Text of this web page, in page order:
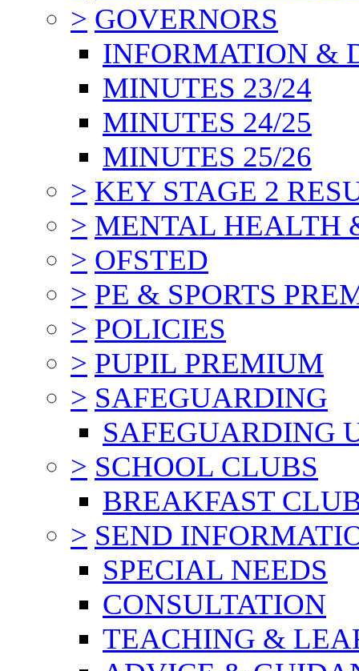
> GOVERNORS
INFORMATION &
MINUTES 23/24
MINUTES 24/25
MINUTES 25/26
> KEY STAGE 2
> MENTAL HEALTH
> OFSTED
> PE & SPORTS
> POLICIES
> PUPIL PREMIUM
> SAFEGUARDING
SAFEGUARDING
> SCHOOL CLUBS
BREAKFAST
> SEND
SPECIAL NEEDS
CONSULTATION
TEACHING &